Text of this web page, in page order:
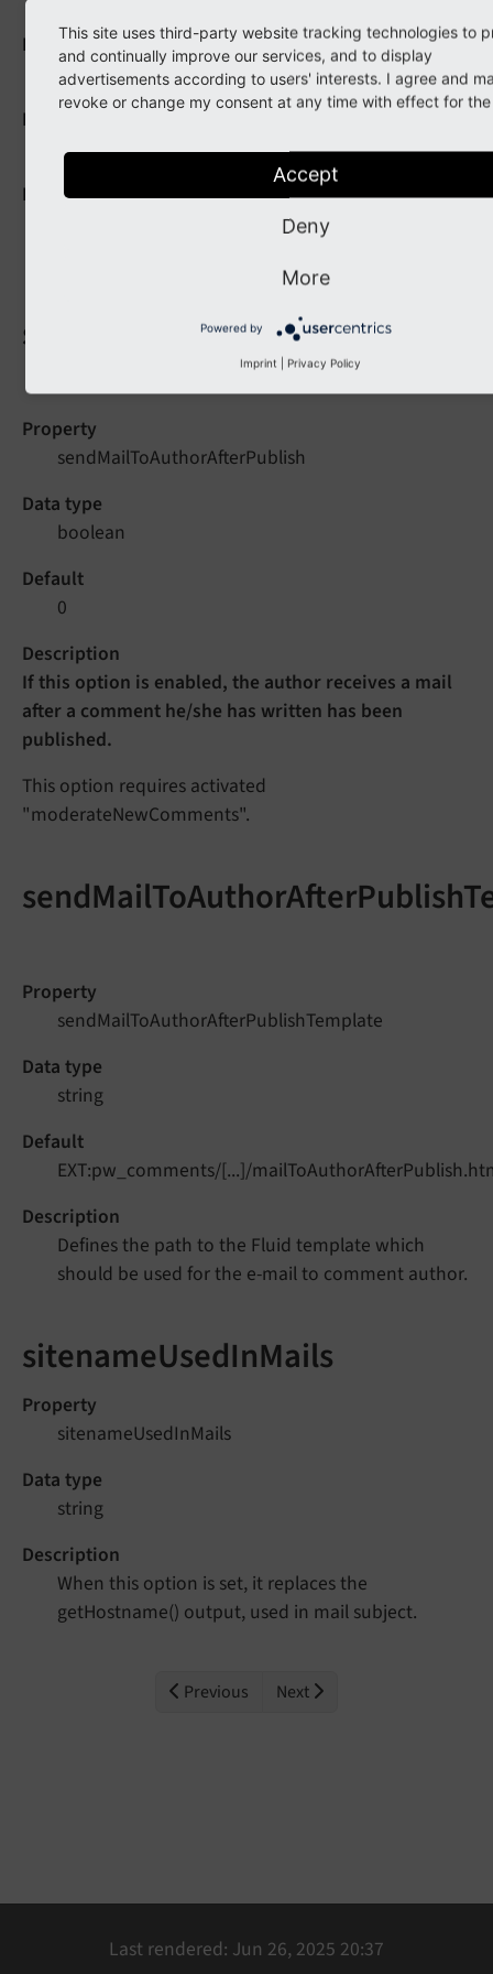
Data type
string
Default
EXT:pw_comments/[...]/
Description
Defines the path to the Fluid template which
sendMailToAuthorAfterPublish
Property
sendMailToAuthorAfterPublish
Data type
boolean
Default
0
Description
If this option is enabled, the author receives a mail
after a comment he/she has written has been
published.
This option requires activated
"moderateNewComments".
Property
sendMailToAuthorAfterPublishTemplate
Data type
string
Default
EXT:pw_comments/[...]/
Description
Defines the path to the Fluid template which
should be used for the e-mail to comment author.
sitenameUsedInMails
Property
sitenameUsedInMails
Data type
string
Description
When this option is set, it replaces the
getHostname() output, used in mail subject.
Previous Next
Last rendered: Jun 26, 2025 20:37
This site uses third-party website tracking technologies to
and continually improve our services, and to display
advertisements according to users' interests. I agree and
revoke or change my consent at any time with effect for
Accept
Deny
More
Powered by
Imprint Privacy Policy